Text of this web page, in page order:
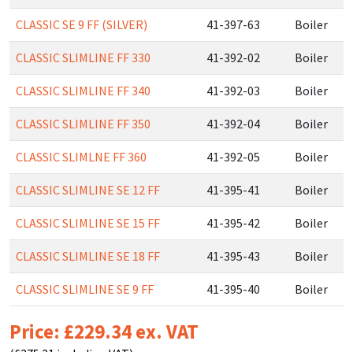
CLASSIC SE 9 FF (SILVER) 41-397-63 Boiler
CLASSIC SLIMLINE FF 330 41-392-02 Boiler
CLASSIC SLIMLINE FF 340 41-392-03 Boiler
CLASSIC SLIMLINE FF 350 41-392-04 Boiler
CLASSIC SLIMLNE FF 360 41-392-05 Boiler
CLASSIC SLIMLINE SE 12 FF 41-395-41 Boiler
CLASSIC SLIMLINE SE 15 FF 41-395-42 Boiler
CLASSIC SLIMLINE SE 18 FF 41-395-43 Boiler
CLASSIC SLIMLINE SE 9 FF 41-395-40 Boiler
Price: £229.34 ex. VAT